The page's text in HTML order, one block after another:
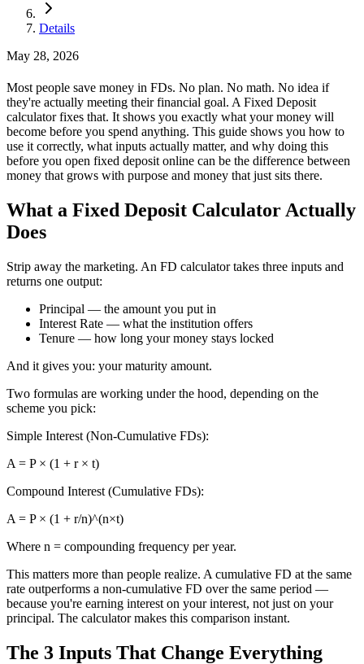
Details
May 28, 2026
Most people save money in FDs. No plan. No math. No idea if
they're actually meeting their financial goal. A Fixed Deposit
calculator fixes that. It shows you exactly what your money will
become before you spend anything. This guide shows you how to
use it correctly, what inputs actually matter, and why doing this
before you open fixed deposit online can be the difference between
money that grows with purpose and money that just sits there.
What a Fixed Deposit Calculator Actually
Does
Strip away the marketing. An FD calculator takes three inputs and
returns one output:
Principal — the amount you put in
Interest Rate — what the institution offers
Tenure — how long your money stays locked
And it gives you: your maturity amount.
Two formulas are working under the hood, depending on the
scheme you pick:
Simple Interest (Non-Cumulative FDs):
A = P × (1 + r × t)
Compound Interest (Cumulative FDs):
A = P × (1 + r/n)^(n×t)
Where n = compounding frequency per year.
This matters more than people realize. A cumulative FD at the same
rate outperforms a non-cumulative FD over the same period —
because you're earning interest on your interest, not just on your
principal. The calculator makes this comparison instant.
The 3 Inputs That Change Everything